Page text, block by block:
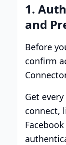
1.
and
Before
confirm
Get
connect,